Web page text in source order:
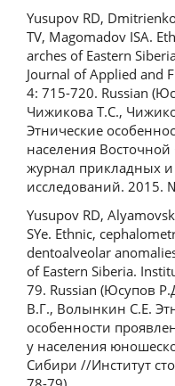
Yusupov RD,
TV, Magomadov ISA.
arches of Eastern
Journal of Applied and
4: 715-720. Russian
Чижикова Т.С.,
Этнические
населения
журнал прикладных
исследований. 2015.
Yusupov RD,
SYe. Ethnic,
dentoalveolar
of Eastern Siberia.
79. Russian (Юсупов
В.Г., Волынкин С.Е.
особенности
у населения
Сибири //Институт